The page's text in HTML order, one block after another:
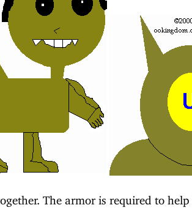
The armor is required to